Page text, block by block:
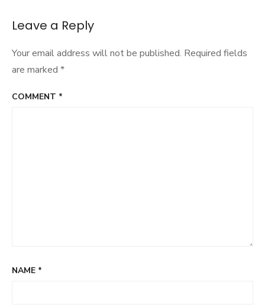
Leave a Reply
Your email address will not be published. Required fields
are marked *
COMMENT *
NAME *